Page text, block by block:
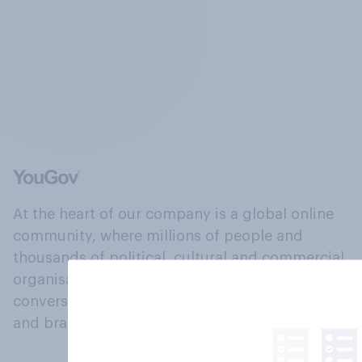
At the heart of our company is a global online
community, where millions of people and
thousands of political, cultural and commercial
organisations engage in a continuous
conversation about their beliefs, behaviours
and brands.